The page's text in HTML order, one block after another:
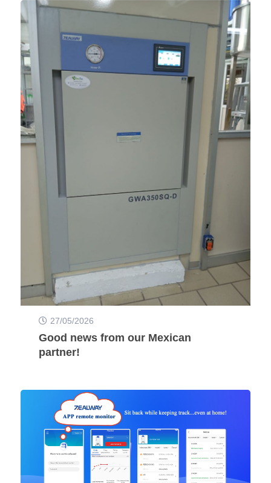
27/05/2026
Good news from our Mexican
partner!